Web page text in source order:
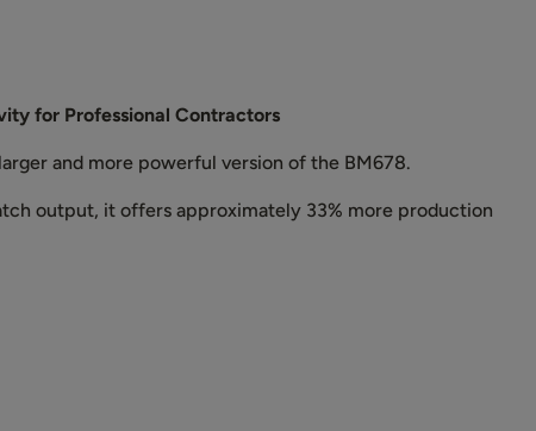
for Professional Contractors
and more powerful version of the BM678.
output, it offers approximately 33% more production